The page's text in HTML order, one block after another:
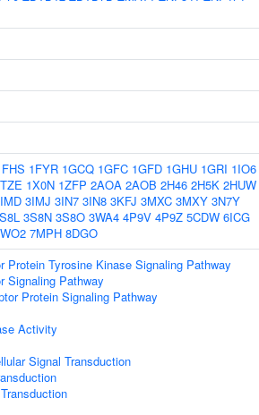
1FYR 1GCQ 1GFC 1GFD 1GHU 1GRI 1IO6
1X0N 1ZFP 2AOA 2AOB 2H46 2H5K 2HUW
3IMJ 3IN7 3IN8 3KFJ 3MXC 3MXY 3N7Y
3S8N 3S8O 3WA4 4P9V 4P9Z 5CDW 6ICG
7MPH 8DGO
Protein Tyrosine Kinase Signaling Pathway
Signaling Pathway
Protein Signaling Pathway
Activity
Signal Transduction